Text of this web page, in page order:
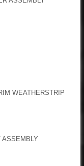
WEATHERSTRIP
ASSEMBLY